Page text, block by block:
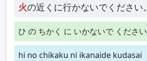
火の近くに行かないでください。
ひ の ちかく に いかないで ください
hi no chikaku ni ikanaide kudasai